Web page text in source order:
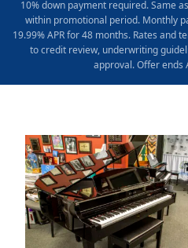
10% down payment required. Same
within promotional period. Monthly
19.99% APR for 48 months. Rates and
to credit review, underwriting
approval. Offer ends